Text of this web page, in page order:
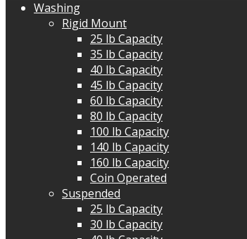
Washing
Rigid Mount
25 lb Capacity
35 lb Capacity
40 lb Capacity
45 lb Capacity
60 lb Capacity
80 lb Capacity
100 lb Capacity
140 lb Capacity
160 lb Capacity
Coin Operated
Suspended
25 lb Capacity
30 lb Capacity